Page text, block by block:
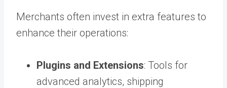
Merchants often invest in extra features to
enhance their operations:
Plugins and Extensions: Tools for
advanced analytics, shipping